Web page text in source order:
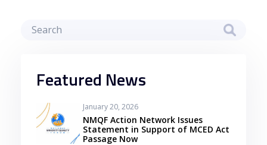
Featured News
January 20, 2026
NMQF Action Network Issues
Statement in Support of MCED Act
Passage Now